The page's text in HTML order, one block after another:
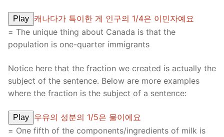
Play
캐나다가 특이한 게 인구의 1/4은 이민자예요
= The unique thing about Canada is that the
population is one-quarter immigrants
Notice here that the fraction we created is actually the
subject of the sentence. Below are more examples
where the fraction is the subject of a sentence:
Play
우유의 성분의 1/5은 물이에요
= One fifth of the components/ingredients of milk is